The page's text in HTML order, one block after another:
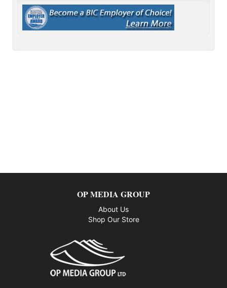
OP MEDIA GROUP
About Us
Shop Our Store